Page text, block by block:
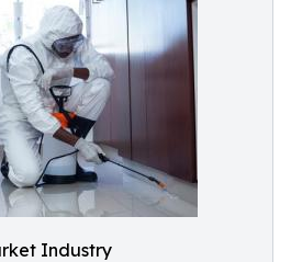
Industry